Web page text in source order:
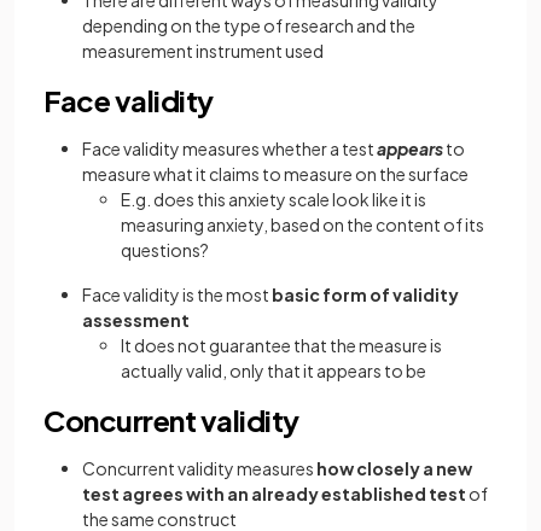
depending on the type of research and the
measurement instrument used
Face validity
Face validity measures whether a testappearsto
measure what it claims to measure on the surface
E.g. does this anxiety scale look like it is
measuring anxiety, based on the content of its
questions?
Face validity is the most basic form of validity
assessment
It does not guarantee that the measure is
actually valid, only that it appears to be
Concurrent validity
Concurrent validity measures how closely a new
test agrees with an already established test of
the same construct